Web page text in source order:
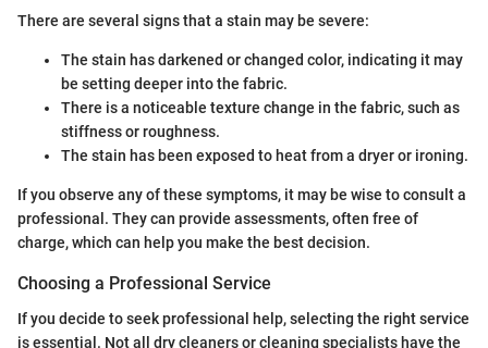
There are several signs that a stain may be severe:
The stain has darkened or changed color, indicating it may
be setting deeper into the fabric.
There is a noticeable texture change in the fabric, such as
stiffness or roughness.
The stain has been exposed to heat from a dryer or ironing.
If you observe any of these symptoms, it may be wise to consult a
professional. They can provide assessments, often free of
charge, which can help you make the best decision.
Choosing a Professional Service
If you decide to seek professional help, selecting the right service
is essential. Not all dry cleaners or cleaning specialists have the